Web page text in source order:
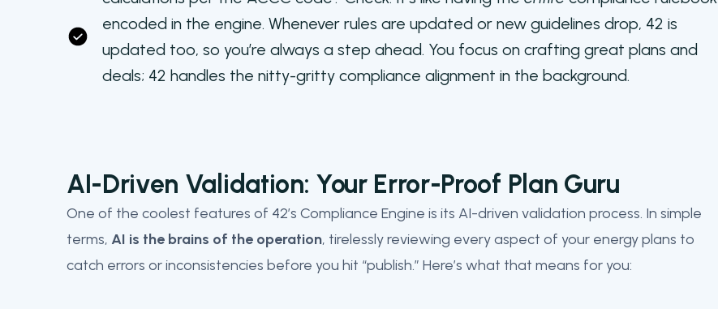
encoded in the engine. Whenever rules are updated or new guidelines drop, 42 is
updated too, so you’re always a step ahead. You focus on crafting great plans and
deals; 42 handles the nitty-gritty compliance alignment in the background.
AI-Driven Validation: Your Error-Proof Plan Guru
One of the coolest features of 42’s Compliance Engine is its AI-driven validation process. In simple
terms, AI is the brains of the operation, tirelessly reviewing every aspect of your energy plans to
catch errors or inconsistencies before you hit “publish.” Here’s what that means for you: